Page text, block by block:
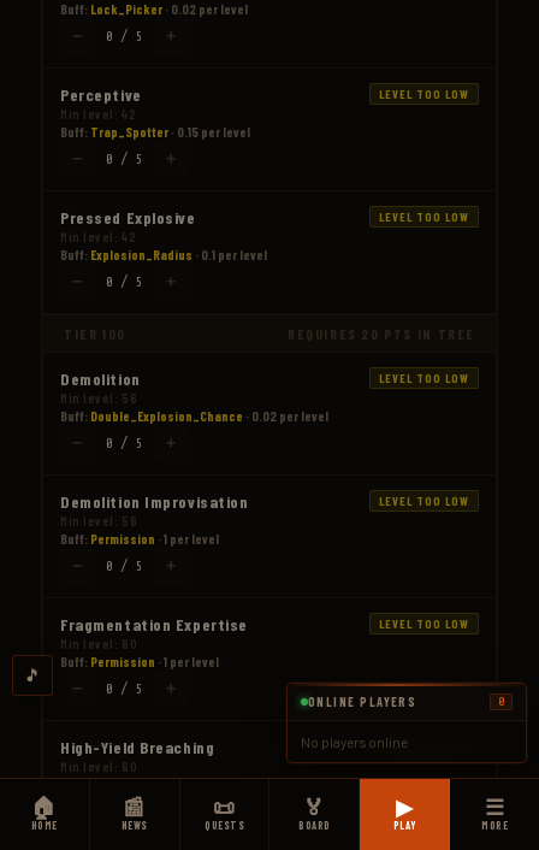
Buff: Lock_Picker · 0.02 per level
− 0 / 5 +
Perceptive LEVEL TOO LOW
Min level: 42
Buff: Trap_Spotter · 0.15 per level
− 0 / 5 +
Pressed Explosive LEVEL TOO LOW
Min level: 42
Buff: Explosion_Radius · 0.1 per level
− 0 / 5 +
TIER 100 REQUIRES 20 PTS IN TREE
Demolition LEVEL TOO LOW
Min level: 56
Buff: Double_Explosion_Chance · 0.02 per level
− 0 / 5 +
Demolition Improvisation LEVEL TOO LOW
Min level: 56
Buff: Permission · 1 per level
− 0 / 5 +
Fragmentation Expertise LEVEL TOO LOW
Min level: 60
Buff: Permission · 1 per level
− 0 / 5 +
High-Yield Breaching LEVEL TOO LOW
Min level: 60
Buff:Permission· 1 per level
0 / 5
🎵
ONLINE PLAYERS 0
No players online
🏠
HOME
📰
NEWS
📜
QUESTS
🏅
BOARD
▶
PLAY
☰
MORE